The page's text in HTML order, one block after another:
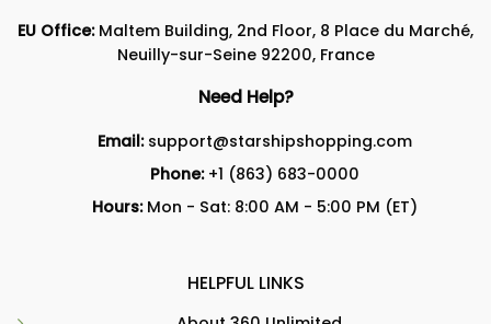
EU Office:Maltem Building, 2nd Floor, 8 Place du Marché,
Neuilly-sur-Seine 92200, France
Need Help?
Email: support@starshipshopping.com
Phone: +1 (863) 683-0000
Hours:Mon - Sat: 8:00 AM - 5:00 PM (ET)
HELPFUL LINKS